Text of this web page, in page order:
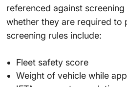
referenced against
whether they are required to
screening rules include:
Fleet safety score
Weight of vehicle while